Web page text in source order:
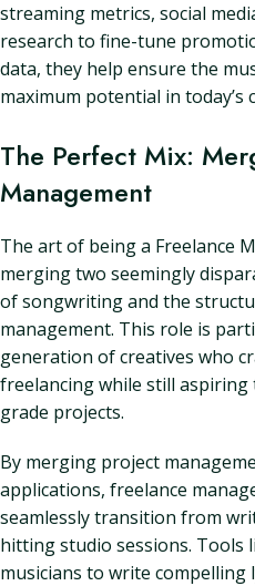
streaming metrics, social
research to fine-tune
data, they help ensure the
maximum potential in
The Perfect Mix:
Management
The art of being a Freelance
merging two seemingly
of songwriting and the
management. This role is
generation of creatives who
freelancing while still
grade projects.
By merging project
applications, freelance
seamlessly transition from
hitting studio sessions. Tools
musicians to write compelling